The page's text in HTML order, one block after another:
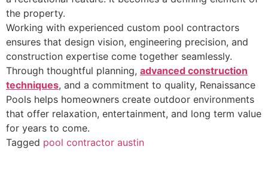
the property.
Working with experienced custom pool contractors
ensures that design vision, engineering precision, and
construction expertise come together seamlessly.
Through thoughtful planning, advanced construction
techniques, and a commitment to quality, Renaissance
Pools helps homeowners create outdoor environments
that offer relaxation, entertainment, and long term value
for years to come.
Tagged pool contractor austin